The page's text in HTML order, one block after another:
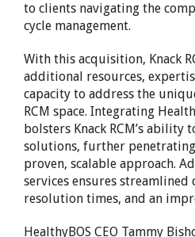
to clients navigating the
cycle management.
With this acquisition, Knack
additional resources,
capacity to address the
RCM space. Integrating
bolsters Knack RCM’s
solutions, further
proven, scalable approach.
services ensures
resolution times, and an
HealthyBOS CEO Tammy